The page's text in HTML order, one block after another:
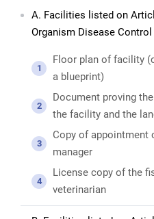
A. Facilities listed on
Organism Disease
1
Floor plan of facility
a blueprint)
2
Document proving
the facility and the
3
Copy of appointment
manager
4
License copy of the
veterinarian